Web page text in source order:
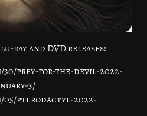
ray and DVD releases!
30/prey-for-the-devil-2022-
3/
05/pterodactyl-2022-